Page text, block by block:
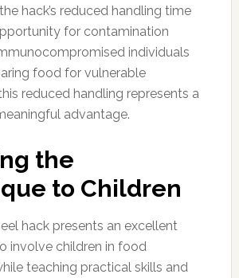
hack’s reduced handling time
for contamination
individuals
food for vulnerable
reduced handling represents a
advantage.
the
to Children
hack presents an excellent
involve children in food
teaching practical skills and